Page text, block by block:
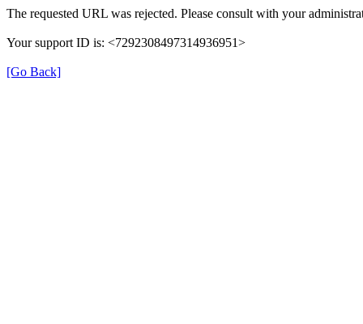
The requested URL was rejected. Please consult with your
Your support ID is: <7292308497314936951>
[Go Back]